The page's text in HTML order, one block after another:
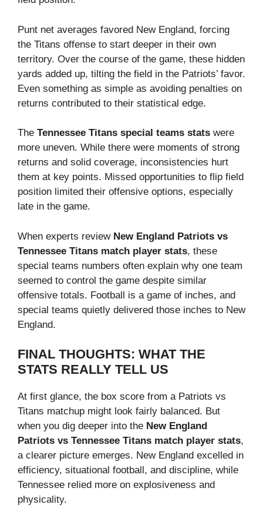
Punt net averages favored New England, forcing
the Titans offense to start deeper in their own
territory. Over the course of the game, these hidden
yards added up, tilting the field in the Patriots’ favor.
Even something as simple as avoiding penalties on
returns contributed to their statistical edge.
The Tennessee Titans special teams stats were
more uneven. While there were moments of strong
returns and solid coverage, inconsistencies hurt
them at key points. Missed opportunities to flip field
position limited their offensive options, especially
late in the game.
When experts review New England Patriots vs
Tennessee Titans match player stats, these
special teams numbers often explain why one team
seemed to control the game despite similar
offensive totals. Football is a game of inches, and
special teams quietly delivered those inches to New
England.
FINAL THOUGHTS: WHAT THE
STATS REALLY TELL US
At first glance, the box score from a Patriots vs
Titans matchup might look fairly balanced. But
when you dig deeper into the New England
Patriots vs Tennessee Titans match player stats,
a clearer picture emerges. New England excelled in
efficiency, situational football, and discipline, while
Tennessee relied more on explosiveness and
physicality.